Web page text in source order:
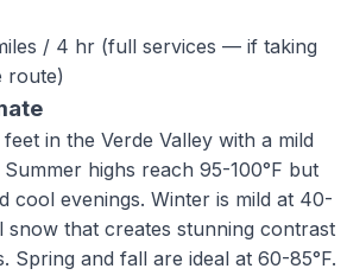
/ 4 hr (full services — if taking
route)
in the Verde Valley with a mild
highs reach 95-100°F but
cool evenings. Winter is mild at 40-
snow that creates stunning contrast
Spring and fall are ideal at 60-85°F.